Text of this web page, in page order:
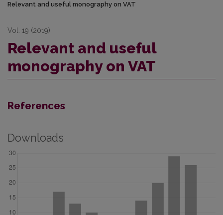
Relevant and useful monography on VAT
Vol. 19 (2019)
Relevant and useful
monography on VAT
References
Downloads